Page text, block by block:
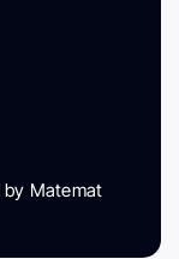
by Matemat